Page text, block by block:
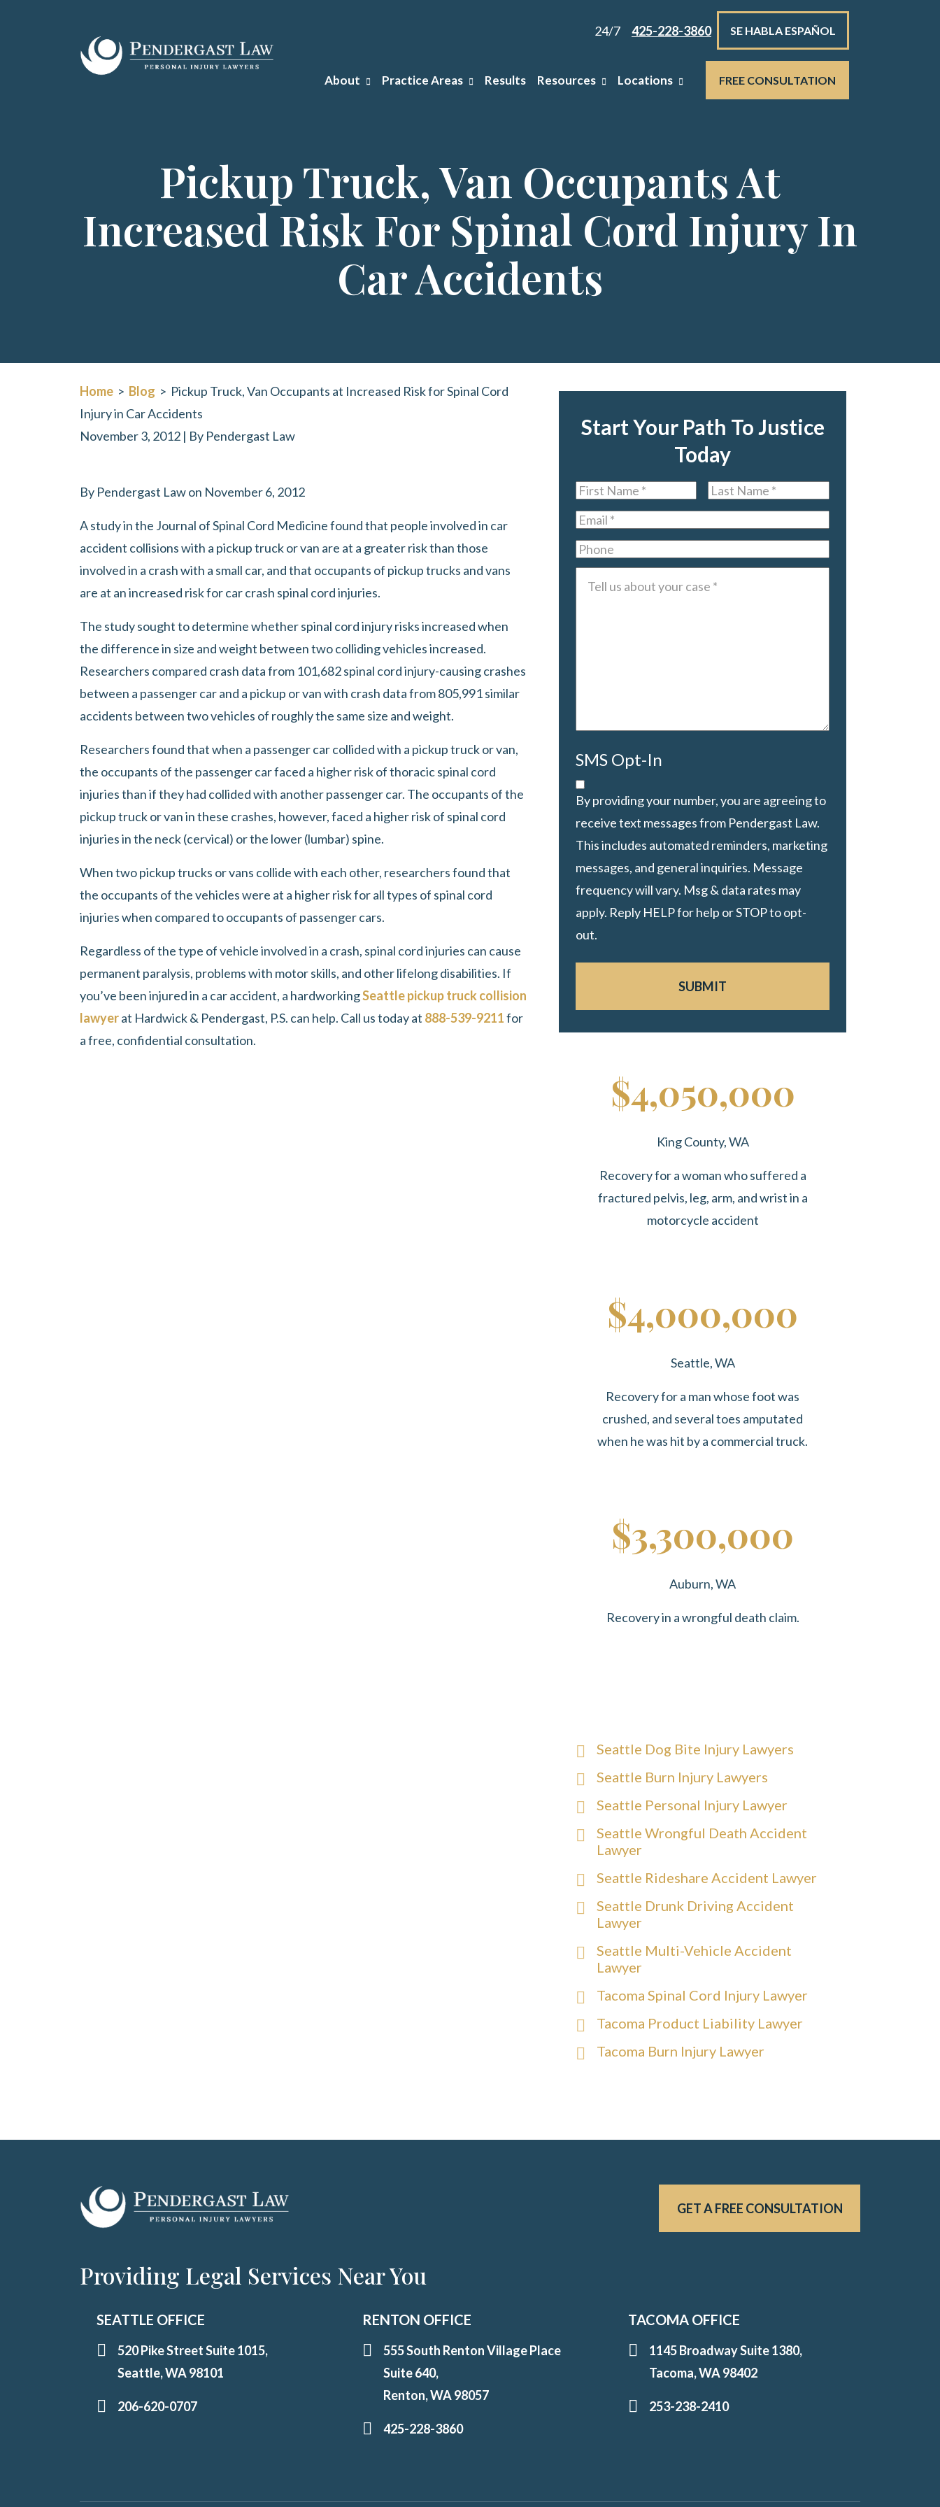
24/7 425-228-3860 SE HABLA ESPAÑOL
About Practice Areas Results Resources Locations FREE CONSULTATION
Pickup Truck, Van Occupants At
Increased Risk For Spinal Cord Injury In
Car Accidents
Home > Blog > Pickup Truck, Van Occupants at Increased Risk for Spinal Cord
Injury in Car Accidents
November 3, 2012 | By Pendergast Law
Pickup
Risk
for
Spinal
Cord
Injury
Accidents
By Pendergast Law on November 6, 2012
A study in the Journal of Spinal Cord Medicine found that people involved in car
accident collisions with a pickup truck or van are at a greater risk than those
involved in a crash with a small car, and that occupants of pickup trucks and vans
are at an increased risk for car crash spinal cord injuries.
The study sought to determine whether spinal cord injury risks increased when
the difference in size and weight between two colliding vehicles increased.
Researchers compared crash data from 101,682 spinal cord injury-causing crashes
between a passenger car and a pickup or van with crash data from 805,991 similar
accidents between two vehicles of roughly the same size and weight.
Researchers found that when a passenger car collided with a pickup truck or van,
the occupants of the passenger car faced a higher risk of thoracic spinal cord
injuries than if they had collided with another passenger car. The occupants of the
pickup truck or van in these crashes, however, faced a higher risk of spinal cord
injuries in the neck (cervical) or the lower (lumbar) spine.
When two pickup trucks or vans collide with each other, researchers found that
the occupants of the vehicles were at a higher risk for all types of spinal cord
injuries when compared to occupants of passenger cars.
Regardless of the type of vehicle involved in a crash, spinal cord injuries can cause
permanent paralysis, problems with motor skills, and other lifelong disabilities. If
you’ve been injured in a car accident, a hardworkingSeattle pickup truck collision
lawyerat Hardwick & Pendergast, P.S. can help. Call us today at 888-539-9211for
a free, confidential consultation.
Start Your Path To Justice
Today
First
Name*
Last
Name*
Email*
Phone
SMS Opt-In
By providing your number, you are agreeing to
receive text messages from Pendergast Law.
This includes automated reminders, marketing
messages, and general inquiries. Message
frequency will vary. Msg & data rates may
apply. Reply HELP for help or STOP to opt-
out.
SUBMIT
$4,050,000
King County, WA
Recovery for a woman who suffered a
fractured pelvis, leg, arm, and wrist in a
motorcycle accident
$4,000,000
Seattle, WA
Recovery for a man whose foot was
crushed, and several toes amputated
when he was hit by a commercial truck.
$3,300,000
Auburn, WA
Recovery in a wrongful death claim.
Seattle Dog Bite Injury Lawyers
Seattle Burn Injury Lawyers
Seattle Personal Injury Lawyer
Seattle Wrongful Death Accident
Lawyer
Seattle Rideshare Accident Lawyer
Seattle Drunk Driving Accident
Lawyer
Seattle Multi-Vehicle Accident
Lawyer
Tacoma Spinal Cord Injury Lawyer
Tacoma Product Liability Lawyer
Tacoma Burn Injury Lawyer
GET A FREE CONSULTATION
Providing Legal Services Near You
SEATTLE OFFICE
520 Pike Street Suite 1015,
Seattle, WA 98101
206-620-0707
RENTON OFFICE
555 South Renton Village Place
Suite 640,
Renton, WA 98057
425-228-3860
TACOMA OFFICE
1145 Broadway Suite 1380,
Tacoma, WA 98402
253-238-2410